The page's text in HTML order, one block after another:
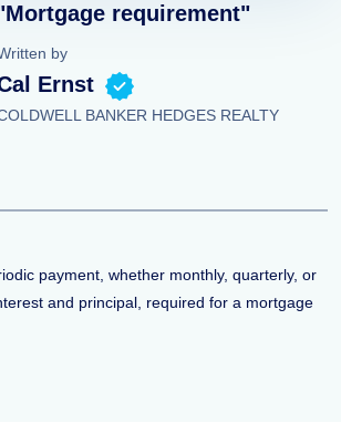
requirement"
by
Ernst
BANKER HEDGES REALTY
payment, whether monthly, quarterly, or
and principal, required for a mortgage